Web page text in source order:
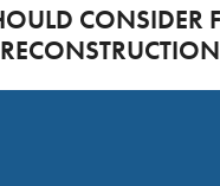
CONSIDER